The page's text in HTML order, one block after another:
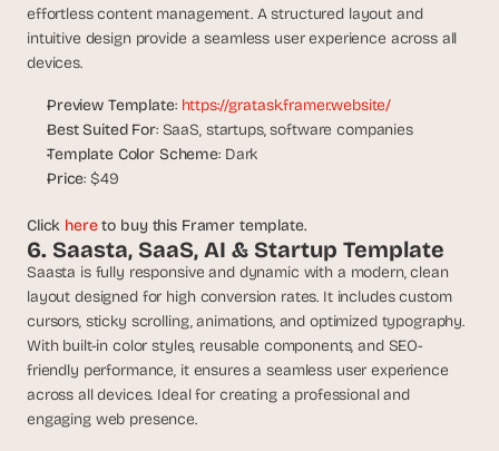
effortless content management. A structured layout and
intuitive design provide a seamless user experience across all
devices.
Preview Template: https://gratask.framer.website/
Best Suited For: SaaS, startups, software companies
Template Color Scheme: Dark
Price: $49
Click here to buy this Framer template.
6. Saasta, SaaS, AI & Startup Template
Saasta is fully responsive and dynamic with a modern, clean
layout designed for high conversion rates. It includes custom
cursors, sticky scrolling, animations, and optimized typography.
With built-in color styles, reusable components, and SEO-
friendly performance, it ensures a seamless user experience
across all devices. Ideal for creating a professional and
engaging web presence.
s
,
i
l
,
a
d
t
i
n
k